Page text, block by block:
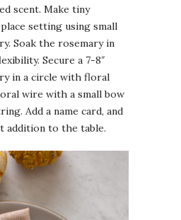
scent. Make tiny
setting using small
Soak the rosemary in
Secure a 7-8″
in a circle with floral
wire with a small bow
Add a name card, and
addition to the table.